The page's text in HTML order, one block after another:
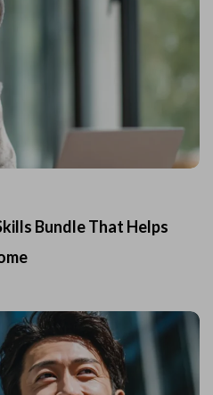
Bundle That Helps